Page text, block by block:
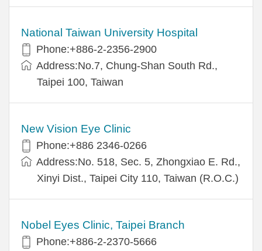
National Taiwan University Hospital
Phone:+886-2-2356-2900
Address:No.7, Chung-Shan South Rd.,
Taipei 100, Taiwan
New Vision Eye Clinic
Phone:+886 2346-0266
Address:No. 518, Sec. 5, Zhongxiao E. Rd.,
Xinyi Dist., Taipei City 110, Taiwan (R.O.C.)
Nobel Eyes Clinic, Taipei Branch
Phone:+886-2-2370-5666